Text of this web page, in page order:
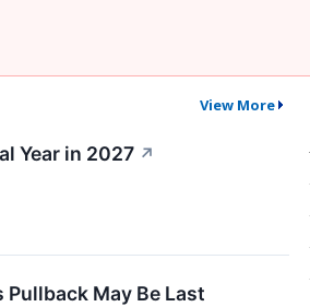
View More
Year in 2027 ↗
May Be Last